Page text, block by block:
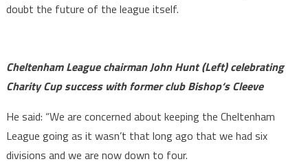
doubt the future of the league itself.
Cheltenham League chairmanJohn Hunt (Left) celebrating
Charity Cup success with former club Bishop‘s Cleeve
He said: “We are concerned about keeping the Cheltenham
League going as it wasn’t that long ago that we had six
divisions and we are now down to four.